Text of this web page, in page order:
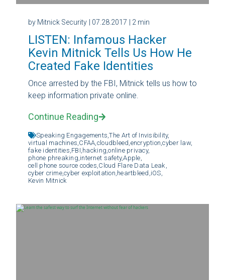
by Mitnick Security | 07.28.2017 | 2 min
LISTEN: Infamous Hacker
Kevin Mitnick Tells Us How He
Created Fake Identities
Once arrested by the FBI, Mitnick tells us how to
keep information private online.
Continue Reading
Speaking Engagements,The Art of Invisibility,
virtual machines, CFAA, cloudbleed, encryption,cyber law,
fake identities, FBI, hacking,online privacy,
phone phreaking, internet safety,Apple,
cell phone source codes, Cloud Flare Data Leak,
cyber crime,cyber exploitation, heartbleed, iOS,
Kevin Mitnick